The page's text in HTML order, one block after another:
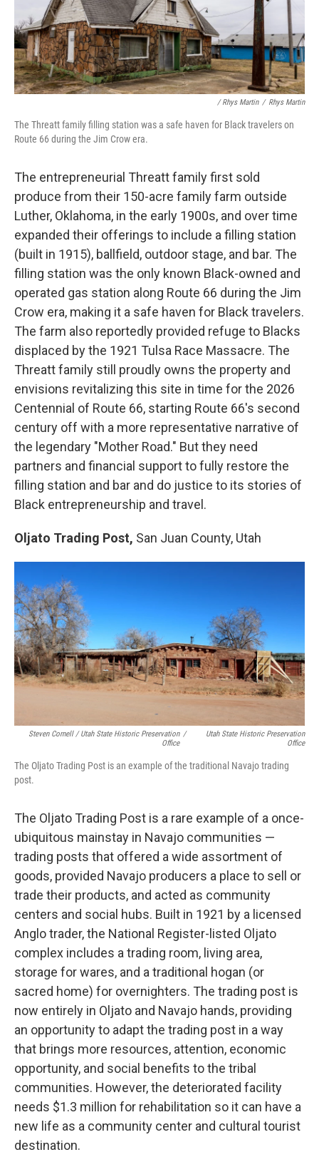
/ Rhys Martin / Rhys Martin
The Threatt family filling station was a safe haven for Black travelers on
Route 66 during the Jim Crow era.
The entrepreneurial Threatt family first sold
produce from their 150-acre family farm outside
Luther, Oklahoma, in the early 1900s, and over time
expanded their offerings to include a filling station
(built in 1915), ballfield, outdoor stage, and bar. The
filling station was the only known Black-owned and
operated gas station along Route 66 during the Jim
Crow era, making it a safe haven for Black travelers.
The farm also reportedly provided refuge to Blacks
displaced by the 1921 Tulsa Race Massacre. The
Threatt family still proudly owns the property and
envisions revitalizing this site in time for the 2026
Centennial of Route 66, starting Route 66's second
century off with a more representative narrative of
the legendary "Mother Road." But they need
partners and financial support to fully restore the
filling station and bar and do justice to its stories of
Black entrepreneurship and travel.
Oljato Trading Post, San Juan County, Utah
Steven Cornell / Utah State Historic Preservation
Office
/
Utah State Historic Preservation
Office
The Oljato Trading Post is an example of the traditional Navajo trading
post.
The Oljato Trading Post is a rare example of a once-
ubiquitous mainstay in Navajo communities —
trading posts that offered a wide assortment of
goods, provided Navajo producers a place to sell or
trade their products, and acted as community
centers and social hubs. Built in 1921 by a licensed
Anglo trader, the National Register-listed Oljato
complex includes a trading room, living area,
storage for wares, and a traditional hogan (or
sacred home) for overnighters. The trading post is
now entirely in Oljato and Navajo hands, providing
an opportunity to adapt the trading post in a way
that brings more resources, attention, economic
opportunity, and social benefits to the tribal
communities. However, the deteriorated facility
needs $1.3 million for rehabilitation so it can have a
new life as a community center and cultural tourist
destination.